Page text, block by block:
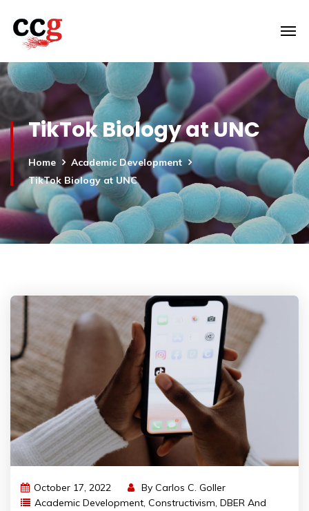
TikTok Biology at UNC
Home
Academic Development
TikTok Biology at UNC
October 17, 2022 By Carlos C. Goller
Academic Development, Constructivism, DBER And